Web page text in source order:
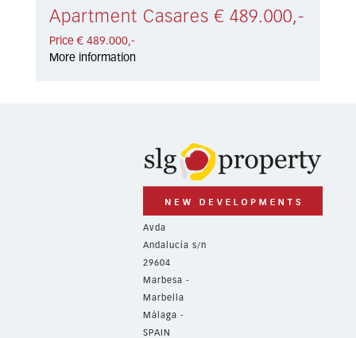
Apartment Casares € 489.000,-
Price € 489.000,-
More information
Avda
Andalucía s/n
29604
Marbesa -
Marbella
Málaga -
SPAIN